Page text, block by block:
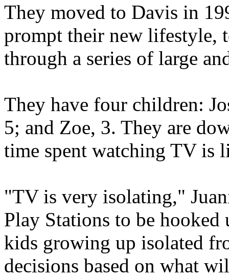
They moved to Davis in
prompt their new lifestyle,
through a series of large
They have four children:
5; and Zoe, 3. They are
time spent watching TV is
"TV is very isolating,"
Play Stations to be
kids growing up isolated
decisions based on what